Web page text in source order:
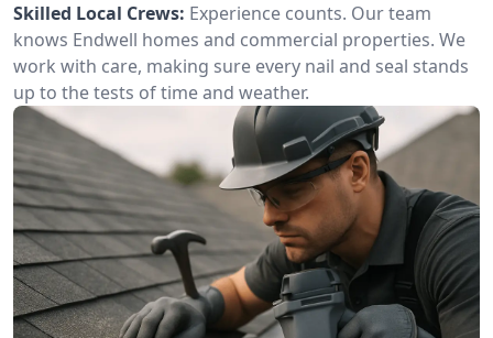
Skilled Local Crews: Experience counts. Our team
knows Endwell homes and commercial properties. We
work with care, making sure every nail and seal stands
up to the tests of time and weather.